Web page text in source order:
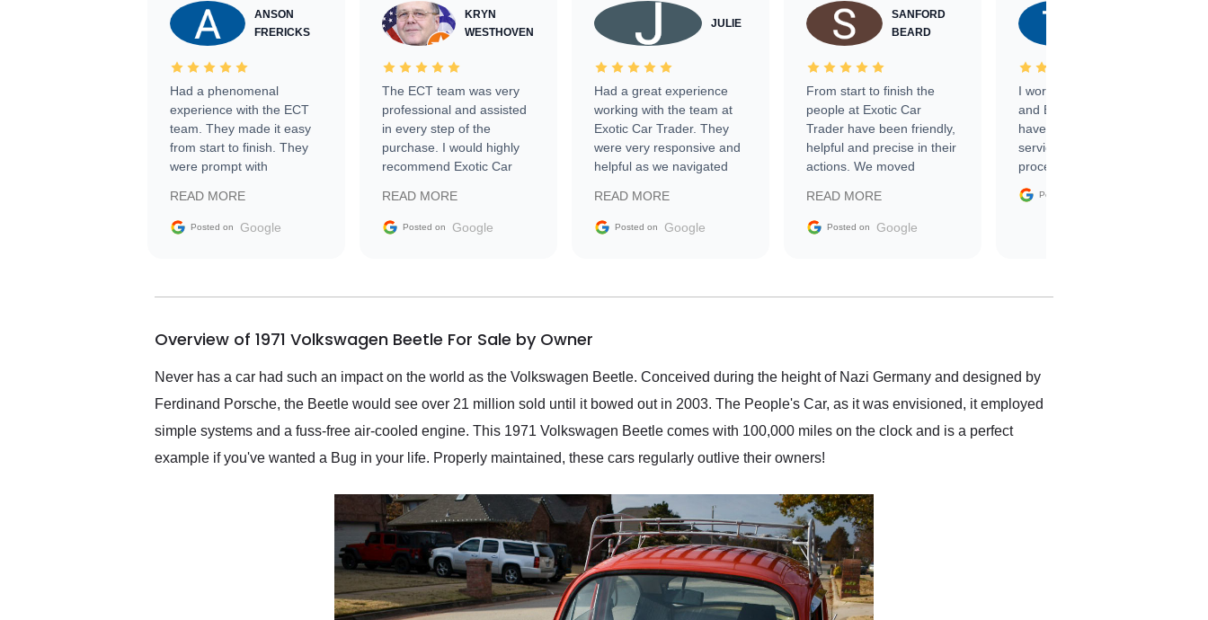
ANSON
FRERICKS
Had a phenomenal
experience with the ECT
team. They made it easy
from start to finish. They
were prompt with
facilitating conversations
with the seller. Then Nic
busiest shipping weekend
them again and highly
service as well.
READ MORE
Posted on Google
KRYN
WESTHOVEN
The ECT team was very
professional and assisted
in every step of the
purchase. I would highly
recommend Exotic Car
READ MORE
Posted on Google
JULIE
Had a great experience
working with the team at
Exotic Car Trader. They
were very responsive and
helpful as we navigated
vehicle that was newer to
the market.
READ MORE
Posted on Google
SANFORD
BEARD
From start to finish the
people at Exotic Car
Trader have been friendly,
helpful and precise in their
actions. We moved
sale without a single issue.
The contracting process
delivered earlier than was
in buying a specialty
READ MORE
Posted on Google
I worked with Ben, Phillip,
and Emily and I couldn’t
have asked for a better
service through the
process. 10/10
Posted on
Overview of 1971 Volkswagen Beetle For Sale by Owner
Never has a car had such an impact on the world as the Volkswagen Beetle. Conceived during the height of Nazi Germany and designed by
Ferdinand Porsche, the Beetle would see over 21 million sold until it bowed out in 2003. The People's Car, as it was envisioned, it employed
simple systems and a fuss-free air-cooled engine. This 1971 Volkswagen Beetle comes with 100,000 miles on the clock and is a perfect
example if you've wanted a Bug in your life. Properly maintained, these cars regularly outlive their owners!